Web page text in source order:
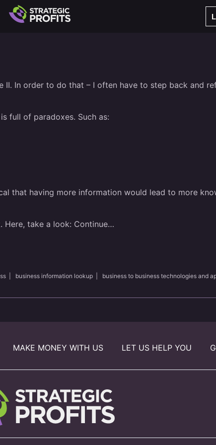
II. In order to do that – I often have to step back and
full of paradoxes. Such as:
that having more information would lead to more
Here, take a look: Continue…
business information lookup business to business technologies and
MAKE MONEY WITH US LET US HELP YOU